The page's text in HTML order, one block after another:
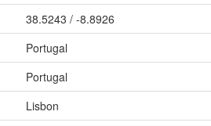
38.5243 / -8.8926
Portugal
Portugal
Lisbon